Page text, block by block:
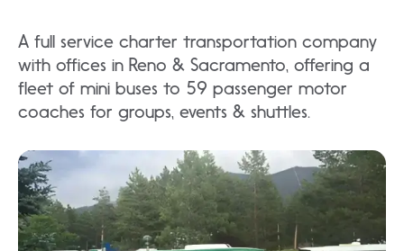
A full service charter transportation company
with offices in Reno & Sacramento, offering a
fleet of mini buses to 59 passenger motor
coaches for groups, events & shuttles.